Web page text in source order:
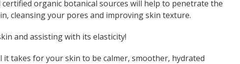
organic botanical sources will help to penetrate the
cleansing your pores and improving skin texture.
and assisting with its elasticity!
it takes for your skin to be calmer, smoother, hydrated